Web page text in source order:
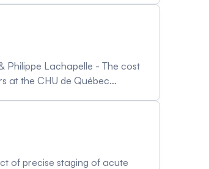
Philippe Lachapelle - The cost
at the CHU de Québec
care Naveen Sharma
of precise staging of acute